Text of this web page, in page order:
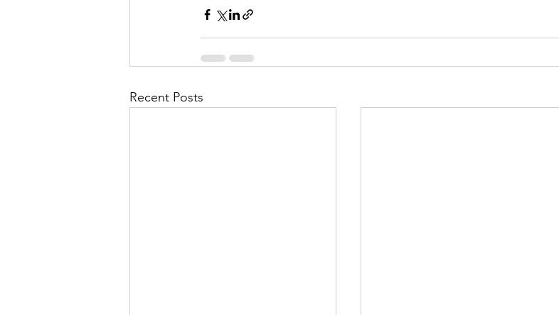
Recent Posts